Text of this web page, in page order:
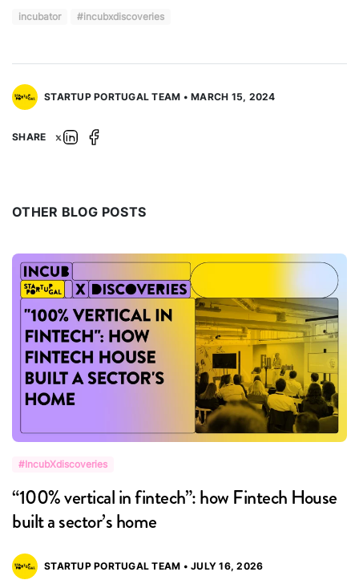
incubator #incubxdiscoveries
STARTUP PORTUGAL TEAM • MARCH 15, 2024
SHARE
OTHER BLOG POSTS
#IncubXdiscoveries
“100% vertical in fintech”: how Fintech House
built a sector’s home
STARTUP PORTUGAL TEAM • JULY 16, 2026